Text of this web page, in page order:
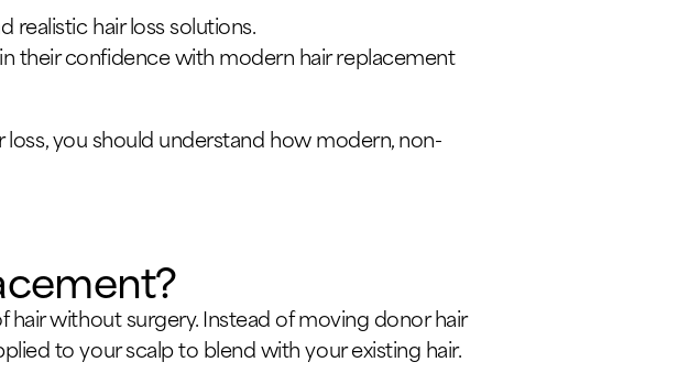
realistic hair loss solutions.
their confidence with modern hair replacement
loss, you should understand how modern, non-
without surgery. Instead of moving donor hair
to your scalp to blend with your existing hair.